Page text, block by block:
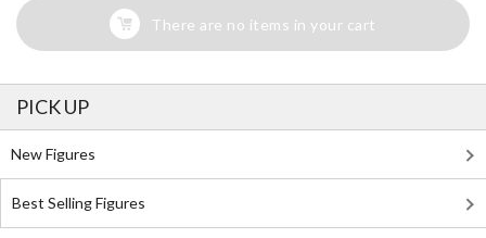
There are no items in your cart
PICK UP
New Figures
Best Selling Figures